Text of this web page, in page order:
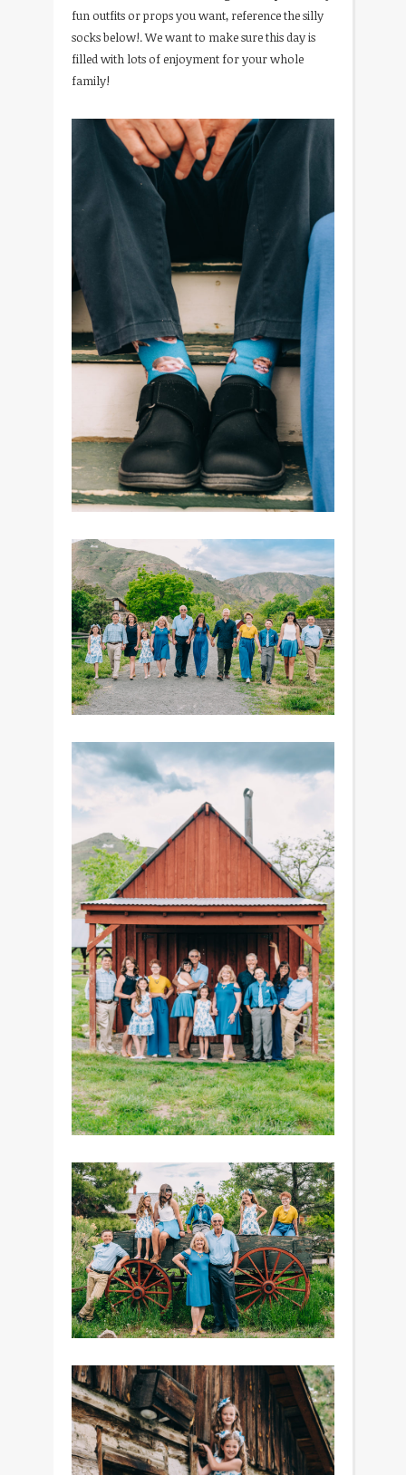
fun outfits or props you want, reference the silly
socks below!. We want to make sure this day is
filled with lots of enjoyment for your whole
family!